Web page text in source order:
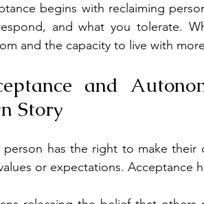
begins with reclaiming
and what you tolerate.
and the capacity to live with
and
Story
person has the right to make
or expectations. Acceptance